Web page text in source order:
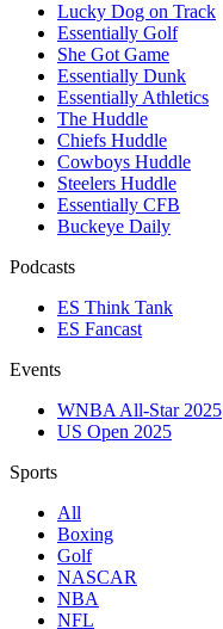
Lucky Dog on Track
Essentially Golf
She Got Game
Essentially Dunk
Essentially Athletics
The Huddle
Chiefs Huddle
Cowboys Huddle
Steelers Huddle
Essentially CFB
Buckeye Daily
Podcasts
ES Think Tank
ES Fancast
Events
WNBA All-Star 2025
US Open 2025
Sports
All
Boxing
Golf
NASCAR
NBA
NFL